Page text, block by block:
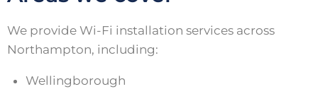
We provide Wi-Fi installation services across
Northampton, including:
Wellingborough